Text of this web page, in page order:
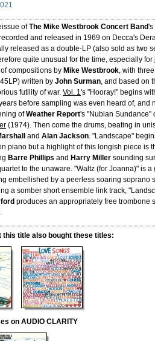
ofThe Mike Westbrook Concert Band's
and released in 1969 on Decca's
released as a double-LP (also sold as two
quite unusual for the time, especially for
compositions by Mike Westbrook, with
written by John Surman, and based on
futility of war. Vol. 1's "Hooray!" begins
before sampling was even heard of, and
ofWeather Report's "Nubian Sundance"
(1974). Then come the drums, beating in
and Alan Jackson. "Landscape"
piano but a highlight of this longish piece is
Barre Phillips and Harry Miller sounding
to the unaware. "Waltz (for Joanna)" is a
embellished by a peerless soaring soprano
a somber short ensemble link track,
produces an appropriately free trombone
this title also bought these titles:
on AUDIO CLARITY